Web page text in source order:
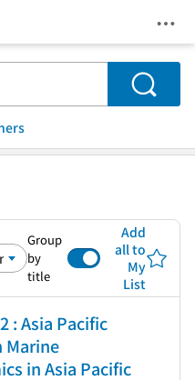
Search
Group
by
title
Add
all to
My
List
: Asia Pacific
Marine
in Asia Pacific